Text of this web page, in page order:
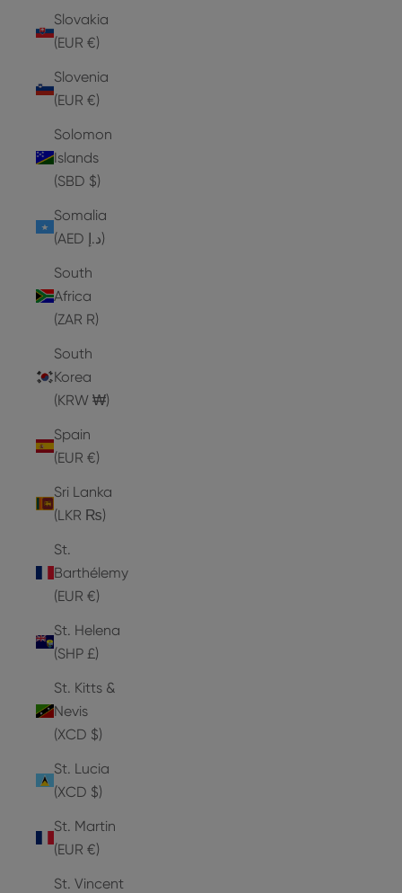
Slovakia
(EUR €)
Slovenia
(EUR €)
Solomon
Islands
(SBD $)
Somalia
(AED د.إ)
South
Africa
(ZAR R)
South
Korea
(KRW ₩)
Spain
(EUR €)
Sri Lanka
(LKR ₨)
St.
Barthélemy
(EUR €)
St. Helena
(SHP £)
St. Kitts &
Nevis
(XCD $)
St. Lucia
(XCD $)
St. Martin
(EUR €)
St. Vincent